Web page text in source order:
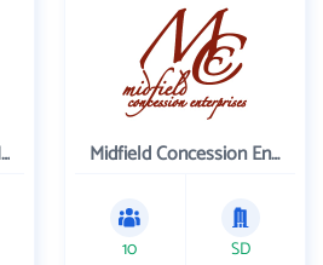
Chanticleer Holdings , Inc. Midfield Concession Enterprises, Inc.
10 SD